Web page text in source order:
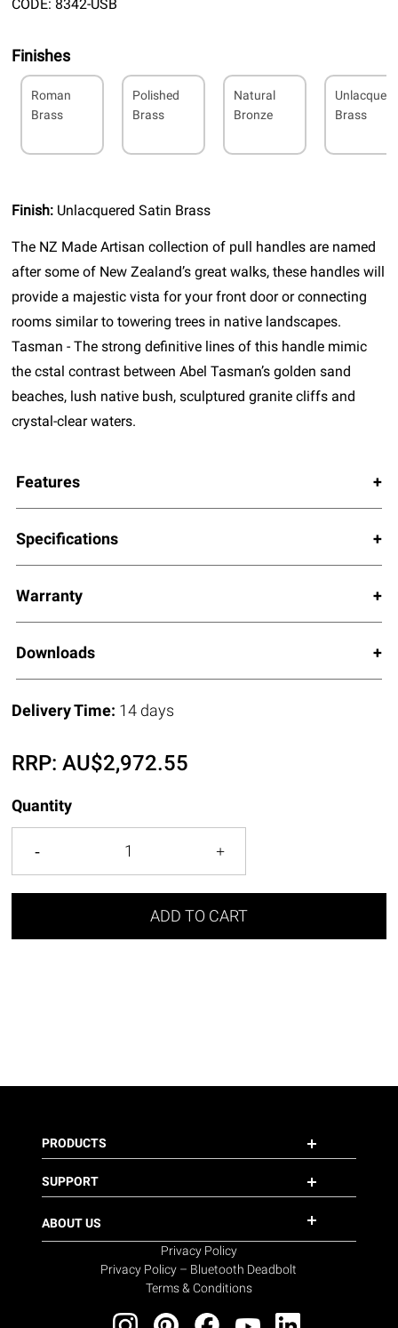
CODE: 8342-USB
Finishes
Roman
Brass
Polished
Brass
Natural
Bronze
Brass
Finish: Unlacquered Satin Brass
The NZ Made Artisan collection of pull handles are named
after some of New Zealand’s great walks, these handles will
provide a majestic vista for your front door or connecting
rooms similar to towering trees in native landscapes.
Tasman - The strong definitive lines of this handle mimic
the cstal contrast between Abel Tasman’s golden sand
beaches, lush native bush, sculptured granite cliffs and
crystal-clear waters.
Features
Specifications
Warranty
Downloads
Delivery Time: 14 days
RRP:AU$2,972.55
Quantity
ADD TO CART
PRODUCTS
SUPPORT
ABOUT US
Privacy Policy
Privacy Policy – Bluetooth Deadbolt
Terms & Conditions